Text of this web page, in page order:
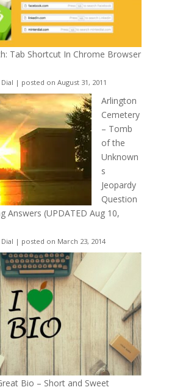
Tab Shortcut In Chrome Browser
| posted on August 31, 2011
Arlington
Cemetery
– Tomb
of the
Unknown
s
Jeopardy
Question
Answers (UPDATED Aug 10,
| posted on March 23, 2014
Bio – Short and Sweet